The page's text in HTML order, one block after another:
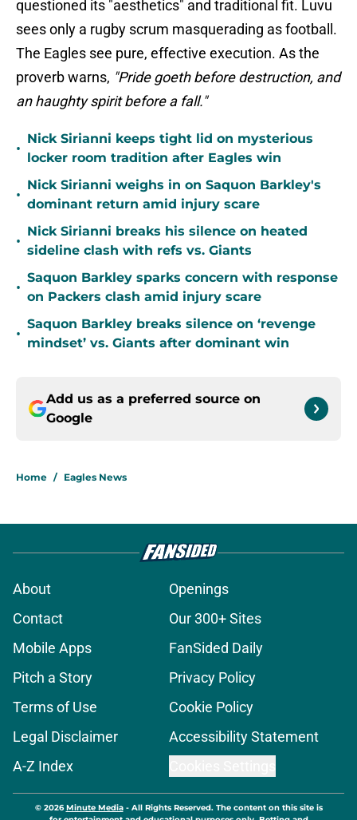
questioned its "aesthetics" and traditional fit. Luvu
sees only a rugby scrum masquerading as football.
The Eagles see pure, effective execution. As the
proverb warns, "Pride goeth before destruction, and
an haughty spirit before a fall."
•
Nick Sirianni keeps tight lid on mysterious
locker room tradition after Eagles win
•
Nick Sirianni weighs in on Saquon Barkley's
dominant return amid injury scare
•
Nick Sirianni breaks his silence on heated
sideline clash with refs vs. Giants
•
Saquon Barkley sparks concern with response
on Packers clash amid injury scare
•
Saquon Barkley breaks silence on ‘revenge
mindset’ vs. Giants after dominant win
Add us as a preferred source on
Google
Home / Eagles News
About
Openings
Contact
Our 300+ Sites
Mobile Apps
FanSided Daily
Pitch a Story
Privacy Policy
Terms of Use
Cookie Policy
Legal Disclaimer
Accessibility Statement
A-Z Index
© 2026Minute Media- All Rights Reserved. The content on this site is